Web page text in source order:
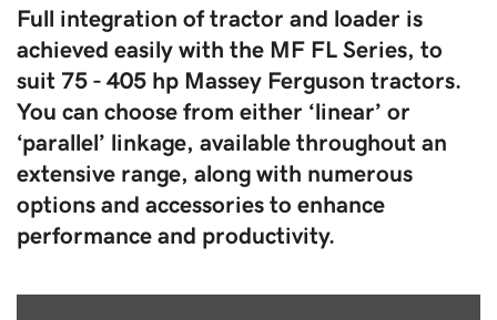
Full integration of tractor and loader is
achieved easily with the MF FL Series, to
suit 75 - 405 hp Massey Ferguson tractors.
You can choose from either ‘linear’ or
‘parallel’ linkage, available throughout an
extensive range, along with numerous
options and accessories to enhance
performance and productivity.